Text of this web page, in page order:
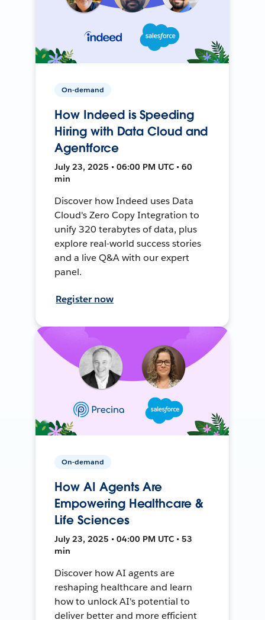
On-demand
How Indeed is Speeding
Hiring with Data Cloud and
Agentforce
July 23, 2025 • 06:00 PM UTC • 60
min
Discover how Indeed uses Data
Cloud's Zero Copy Integration to
unify 320 terabytes of data, plus
explore real-world success stories
and a live Q&A with our expert
panel.
Register now
On-demand
How AI Agents Are
Empowering Healthcare &
Life Sciences
July 23, 2025 • 04:00 PM UTC • 53
min
Discover how AI agents are
reshaping healthcare and learn
how to unlock AI's potential to
deliver better and more efficient